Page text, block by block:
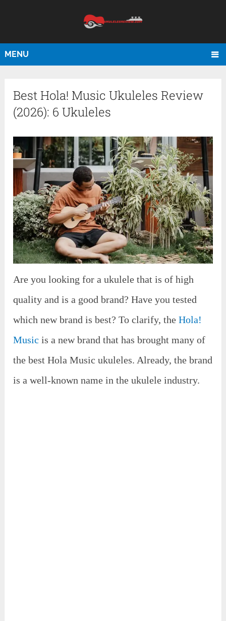
MENU
Best Hola! Music Ukuleles Review
(2026): 6 Ukuleles
Are you looking for a ukulele that is of high
quality and is a good brand? Have you tested
which new brand is best? To clarify, theHola!
Music is a new brand that has brought many of
the best Hola Music ukuleles. Already, the brand
is a well-known name in the ukulele industry.